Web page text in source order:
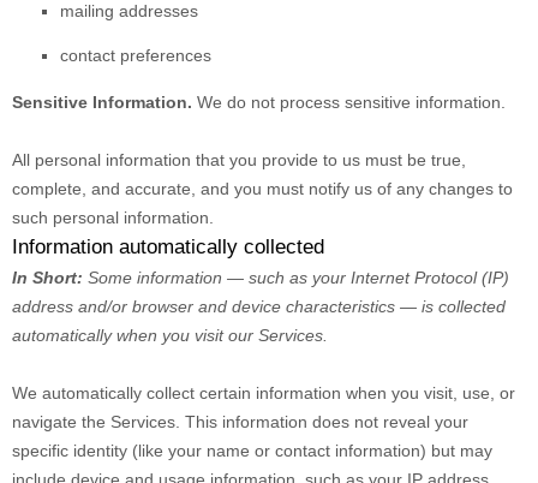
mailing addresses
contact preferences
Sensitive Information. We do not process sensitive information.
All personal information that you provide to us must be true,
complete, and accurate, and you must notify us of any changes to
such personal information.
Information automatically collected
In Short: Some information — such as your Internet Protocol (IP)
address and/or browser and device characteristics — is collected
automatically when you visit our Services.
We automatically collect certain information when you visit, use, or
navigate the Services. This information does not reveal your
specific identity (like your name or contact information) but may